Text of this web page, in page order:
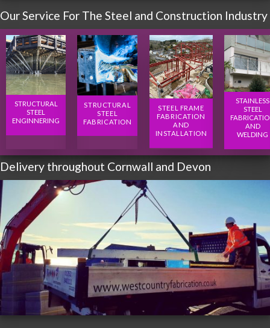
Our Service For The Steel and Construction Industry
STRUCTURAL
STEEL
ENGINNERING
STRUCTURAL
STEEL
FABRICATION
STEEL FRAME
FABRICATION
AND
INSTALLATION
STAINLESS
STEEL
AND
WELDING
Delivery throughout Cornwall and Devon